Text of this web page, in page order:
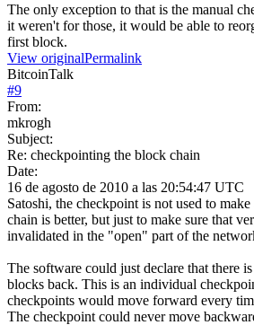
The only exception to that is the manual
it weren't for those, it would be able to
first block.
View originalPermalink
BitcoinTalk
#9
From:
mkrogh
Subject:
Re: checkpointing the block chain
Date:
16 de agosto de 2010 a las 20:54:47 UTC
Satoshi, the checkpoint is not used to
chain is better, but just to make sure that
invalidated in the "open" part of the
The software could just declare that there
blocks back. This is an individual
checkpoints would move forward every
The checkpoint could never move